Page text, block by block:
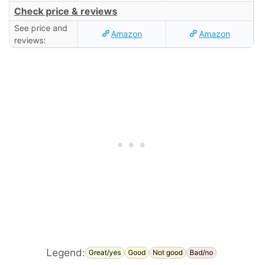
Check price & reviews
See price and
reviews:
Amazon Amazon
Legend: Great/yes Good Not good Bad/no